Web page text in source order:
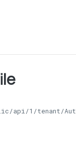
api/1 /tenant/